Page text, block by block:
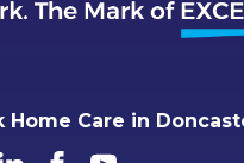
Home Care in